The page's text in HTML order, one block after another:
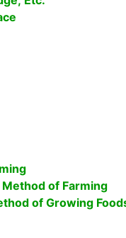
of Farming
of Growing